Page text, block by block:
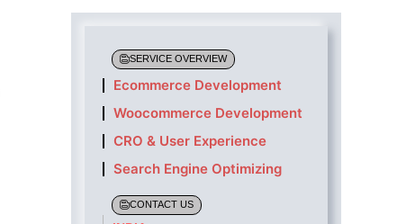
SERVICE OVERVIEW
Ecommerce Development
Woocommerce Development
CRO & User Experience
Search Engine Optimizing
CONTACT US